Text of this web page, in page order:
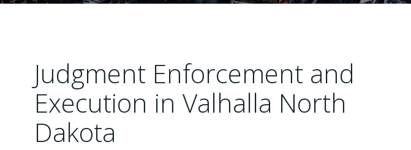
Judgment Enforcement and
Execution in Valhalla North
Dakota